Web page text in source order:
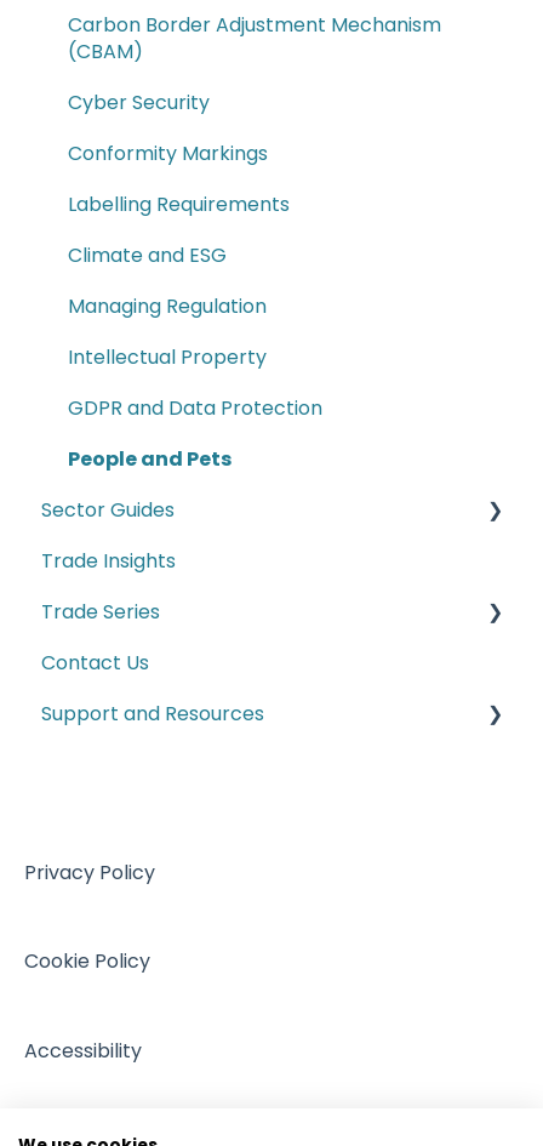
EU-UK TCA and Rules of Origin
Commodity Codes
Customs Paperwork
Customs Key Terms
Supply Chain
How to Guides
Carbon Border Adjustment Mechanism
(CBAM)
Cyber Security
Conformity Markings
Labelling Requirements
Climate and ESG
Managing Regulation
Intellectual Property
GDPR and Data Protection
People and Pets
Sector Guides
Food Products
Manufacturing
Trade Insights
Trade Series
Trade Series Webinar Recordings
Customs
Events
Contact Us
Support and Resources
Privacy Policy
Cookie Policy
Accessibility